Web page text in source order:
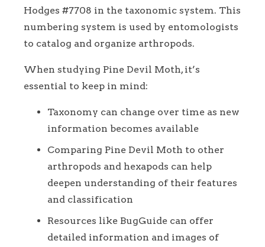
Hodges #7708 in the taxonomic system. This
numbering system is used by entomologists
to catalog and organize arthropods.
When studying Pine Devil Moth, it’s
essential to keep in mind:
Taxonomy can change over time as new
information becomes available
Comparing Pine Devil Moth to other
arthropods and hexapods can help
deepen understanding of their features
and classification
Resources like BugGuide can offer
detailed information and images of